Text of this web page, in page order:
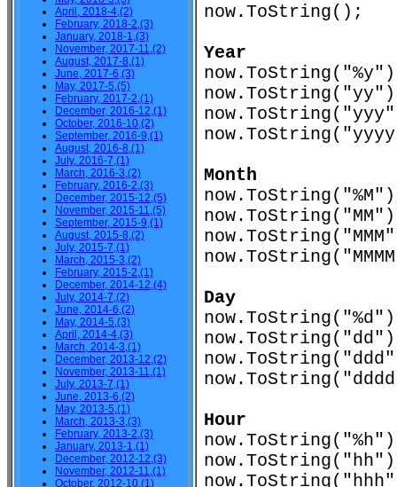
April, 2018-4,(2)
February, 2018-2,(3)
January, 2018-1,(3)
November, 2017-11,(2)
August, 2017-8,(1)
June, 2017-6,(3)
May, 2017-5,(5)
February, 2017-2,(1)
December, 2016-12,(1)
October, 2016-10,(2)
September, 2016-9,(1)
August, 2016-8,(1)
July, 2016-7,(1)
March, 2016-3,(2)
February, 2016-2,(3)
December, 2015-12,(5)
November, 2015-11,(5)
September, 2015-9,(1)
August, 2015-8,(2)
July, 2015-7,(1)
March, 2015-3,(2)
February, 2015-2,(1)
December, 2014-12,(4)
July, 2014-7,(2)
June, 2014-6,(2)
May, 2014-5,(3)
April, 2014-4,(3)
March, 2014-3,(1)
December, 2013-12,(2)
November, 2013-11,(1)
July, 2013-7,(1)
June, 2013-6,(2)
May, 2013-5,(1)
March, 2013-3,(3)
February, 2013-2,(3)
January, 2013-1,(1)
December, 2012-12,(3)
November, 2012-11,(1)
October, 2012-10,(1)
now.ToString();
Year
Month
Day
Hour